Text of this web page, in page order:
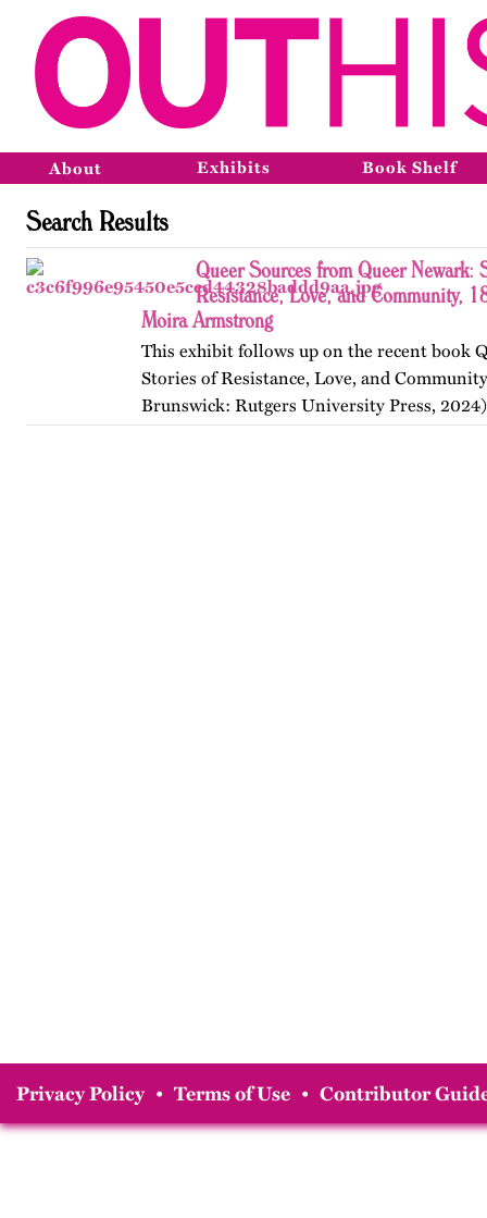
About Exhibits Book Shelf
Search Results
Queer Sources from Queer Newark:
Resistance, Love, and Community,
Moira Armstrong
This exhibit follows up on the recent book
Stories of Resistance, Love, and
Brunswick: Rutgers University Press,
themes, figures, and events from the
Privacy Policy • Terms of Use • Contributor